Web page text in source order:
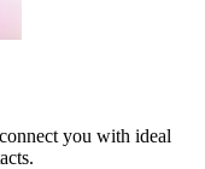
you with ideal